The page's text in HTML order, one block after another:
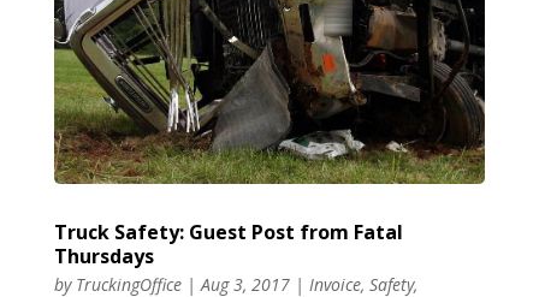
Truck Safety: Guest Post from Fatal
Thursdays
by TruckingOffice|Aug 3, 2017| Invoice, Safety,